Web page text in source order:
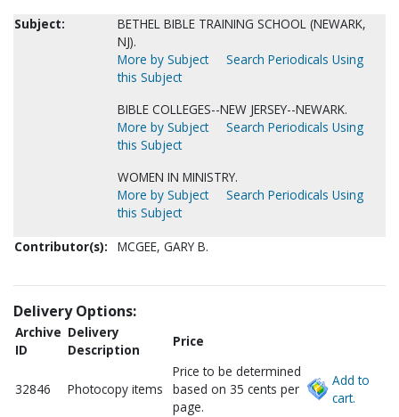
Subject:
BETHEL BIBLE TRAINING SCHOOL (NEWARK,
NJ).
More by Subject
Search Periodicals Using
this Subject
BIBLE COLLEGES--NEW JERSEY--NEWARK.
More by Subject
Search Periodicals Using
this Subject
WOMEN IN MINISTRY.
More by Subject
Search Periodicals Using
this Subject
Contributor(s):
MCGEE, GARY B.
Delivery Options:
Archive
ID
Delivery
Description
Price
32846 Photocopy items
Price to be determined
based on 35 cents per
page.
Add to
cart.